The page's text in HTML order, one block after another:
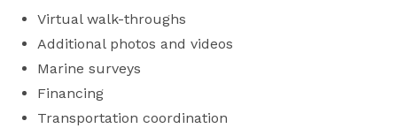
Virtual walk-throughs
Additional photos and videos
Marine surveys
Financing
Transportation coordination